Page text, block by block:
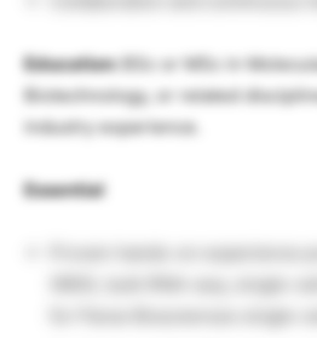
Education:BSc or MSc in
Biotechnology, or related
industry experience.
Essential